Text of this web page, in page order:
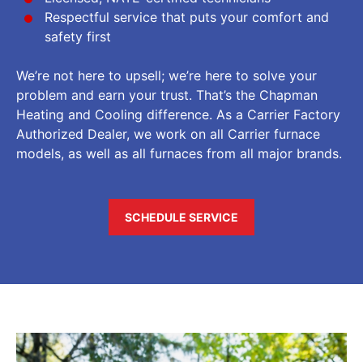
Respectful service that puts your comfort and
safety first
We’re not here to upsell; we’re here to solve your
problem and earn your trust. That’s the Chapman
Heating and Cooling difference. As a Carrier Factory
Authorized Dealer, we work on all Carrier furnace
models, as well as all furnaces from all major brands.
SCHEDULE SERVICE